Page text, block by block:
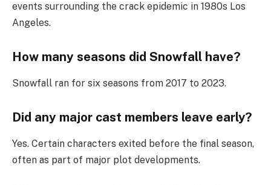
events surrounding the crack epidemic in 1980s Los
Angeles.
How many seasons did Snowfall have?
Snowfall ran for six seasons from 2017 to 2023.
Did any major cast members leave early?
Yes. Certain characters exited before the final season,
often as part of major plot developments.